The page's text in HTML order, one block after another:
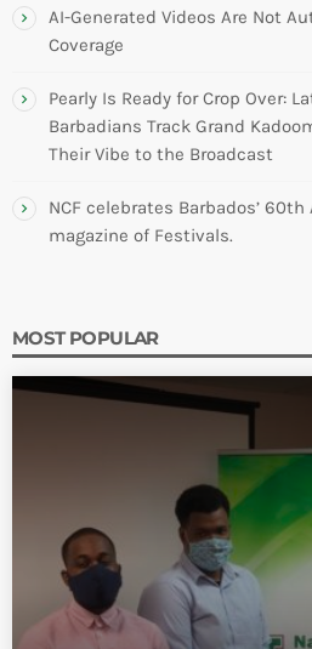
AI-Generated Videos Are Not
Coverage
Pearly Is Ready for Crop Over:
Barbadians Track Grand
Their Vibe to the Broadcast
NCF celebrates Barbados’
magazine of Festivals.
MOST POPULAR